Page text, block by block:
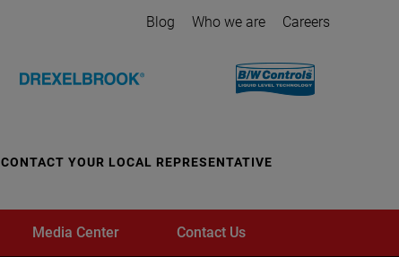
Blog Who we are Careers
CONTACT YOUR LOCAL REPRESENTATIVE
Media Center Contact Us